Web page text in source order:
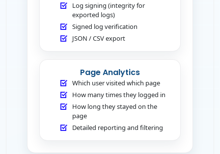
Log signing (integrity for
exported logs)
Signed log verification
JSON / CSV export
Page Analytics
Which user visited which page
How many times they logged in
How long they stayed on the
page
Detailed reporting and filtering